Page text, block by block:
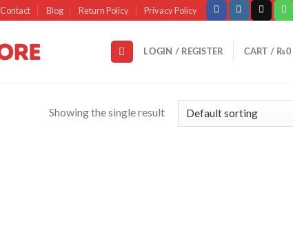
Contact Blog Return Policy Privacy Policy
LOGIN / REGISTER CART / ₨0
Showing the single result